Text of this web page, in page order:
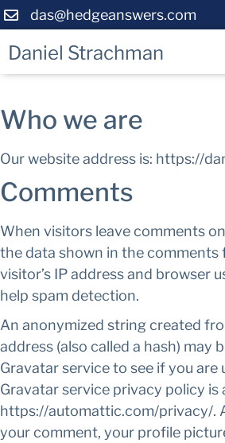
das@hedgeanswers.com
Daniel Strachman
Who we are
Our website address is: https://
Comments
When visitors leave comments
the data shown in the comments
visitor’s IP address and browser
help spam detection.
An anonymized string created
address (also called a hash) may
Gravatar service to see if you are
Gravatar service privacy policy is
https://automattic.com/privacy/.
your comment, your profile